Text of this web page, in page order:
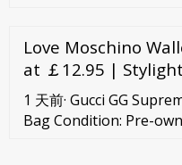
work. Woven PU in
makes bag extremely
Love Moschino
at ￡12.95 | Stylight
1 天前· Gucci GG
Bag Condition: Pre-